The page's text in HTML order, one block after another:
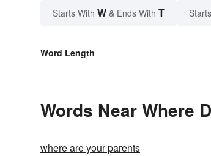
Starts With W & Ends With T
Word Length
Words Near Where
where are your parents